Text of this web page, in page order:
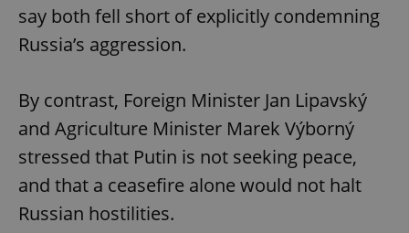
say both fell short of explicitly condemning
Russia’s aggression.
By contrast, Foreign Minister Jan Lipavský
and Agriculture Minister Marek Výborný
stressed that Putin is not seeking peace,
and that a ceasefire alone would not halt
Russian hostilities.